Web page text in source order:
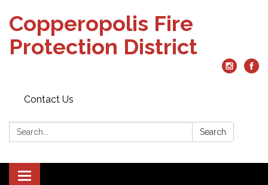
Copperopolis Fire
Protection District
Contact Us
Search: Search
Toggle